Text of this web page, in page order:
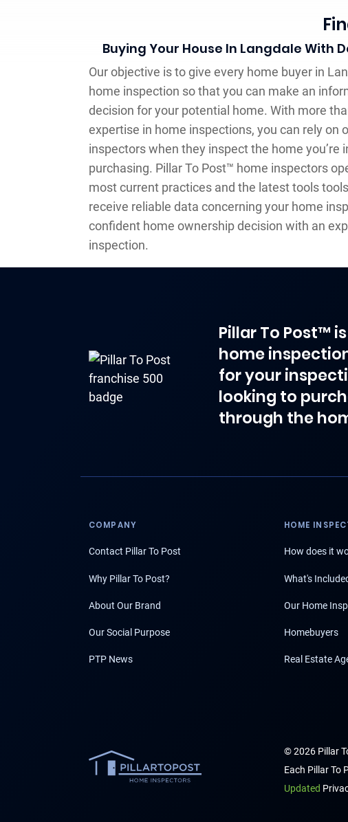
Buying Your House In Langdale With
Our objective is to give every home buyer in
home inspection so that you can make an
decision for your potential home. With more
expertise in home inspections, you can rely on
inspectors when they inspect the home you’re
purchasing. Pillar To Post™ home inspectors
most current practices and the latest tools
receive reliable data concerning your home
confident home ownership decision with an
inspection.
Pillar To Post™
home
for your
looking to
through the
COMPANY
Contact Pillar To Post
Why Pillar To Post?
About Our Brand
Our Social Purpose
PTP News
HOME
How does it
What's
Our Home
Homebuyers
Real Estate
© 2026 Pillar
Each Pillar To
Updated